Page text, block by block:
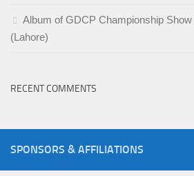
Album of GDCP Championship
(Lahore)
RECENT COMMENTS
SPONSORS & AFFILIATIONS